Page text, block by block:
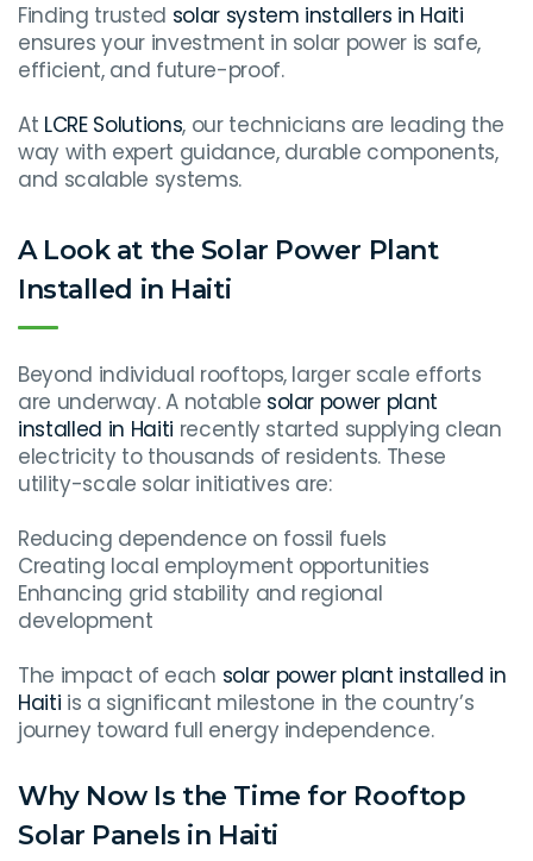
Finding trusted solar system installers in Haiti
ensures your investment in solar power is safe,
efficient, and future-proof.
At LCRE Solutions, our technicians are leading the
way with expert guidance, durable components,
and scalable systems.
A Look at the Solar Power Plant
Installed in Haiti
Beyond individual rooftops, larger scale efforts
are underway. A notable solar power plant
installed in Haiti recently started supplying clean
electricity to thousands of residents. These
utility-scale solar initiatives are:
Reducing dependence on fossil fuels
Creating local employment opportunities
Enhancing grid stability and regional
development
The impact of each solar power plant installed in
Haiti is a significant milestone in the country’s
journey toward full energy independence.
Why Now Is the Time for Rooftop
Solar Panels in Haiti